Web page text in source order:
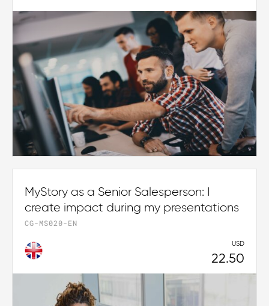
MyStory as a Senior Salesperson: I
create impact during my presentations
CG-MS020-EN
USD
22.50